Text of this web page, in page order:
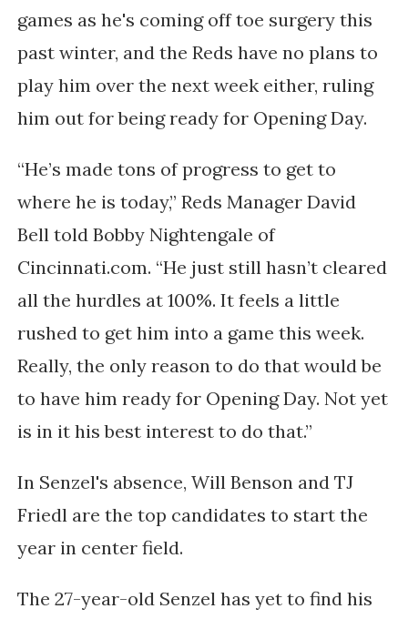
games as he's coming off toe surgery this
past winter, and the Reds have no plans to
play him over the next week either, ruling
him out for being ready for Opening Day.
“He’s made tons of progress to get to
where he is today,” Reds Manager David
Bell told Bobby Nightengale of
Cincinnati.com. “He just still hasn’t cleared
all the hurdles at 100%. It feels a little
rushed to get him into a game this week.
Really, the only reason to do that would be
to have him ready for Opening Day. Not yet
is in it his best interest to do that.”
In Senzel's absence, Will Benson and TJ
Friedl are the top candidates to startthe
year in center field.
The 27-year-old Senzel has yet to find his